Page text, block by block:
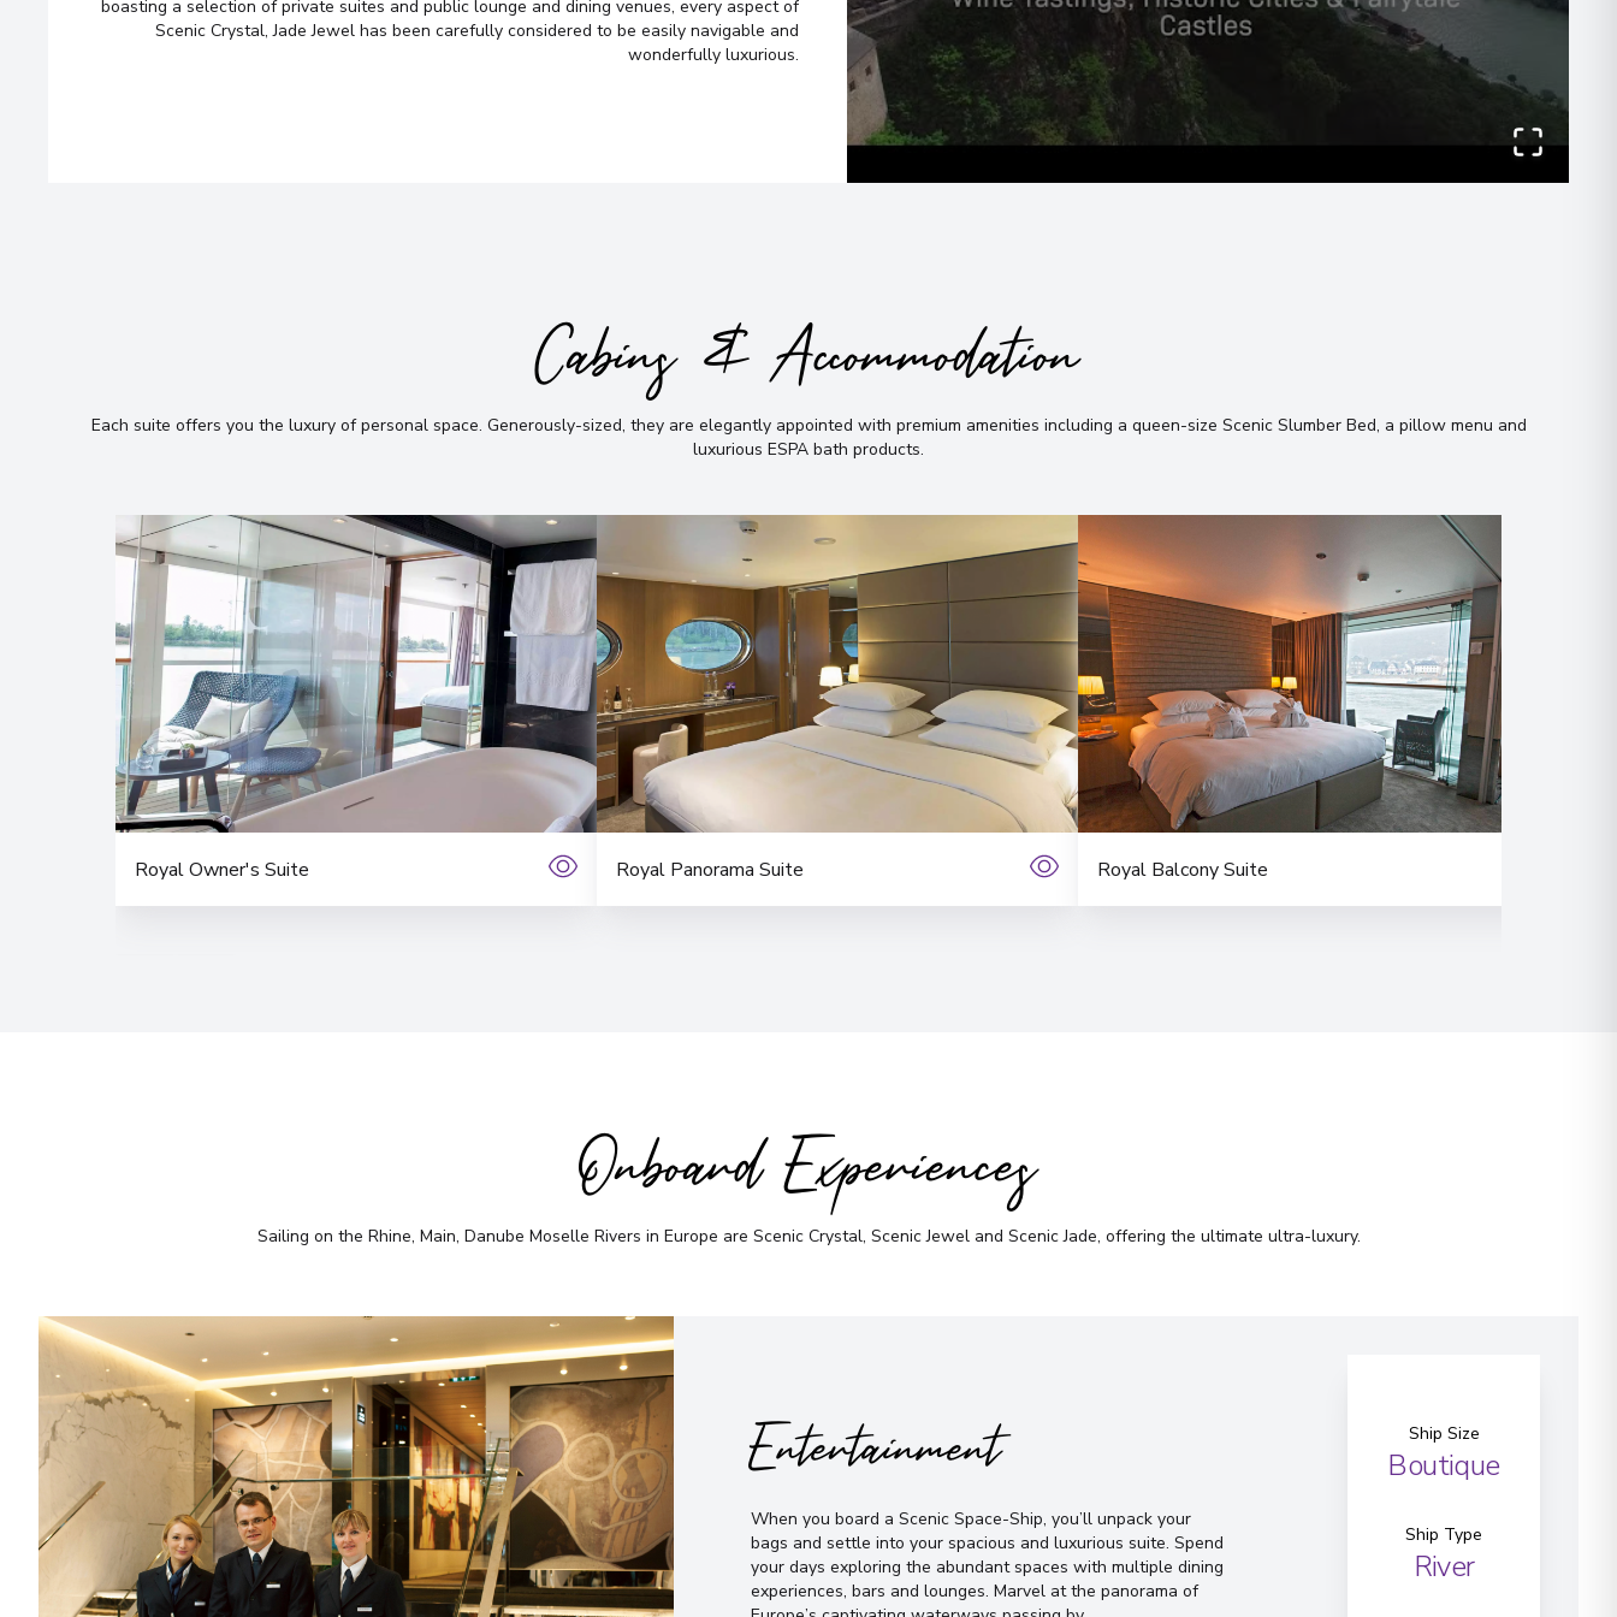
Arrive: 21/03/2027 00:00
Overnight Stay
View More Details & Information
View More Details & Information
8
Austria
View More Details & Information
9 Budapest
Hungary
Arrive
26/03/2027 00:00
View More Details & Information
boasting a selection of private suites and public lounge and dining venues, every aspect of
Scenic Crystal, Jade Jewel has been carefully considered to be easily navigable and
wonderfully luxurious.
Cabins & Accommodation
Each suite offers you the luxury of personal space. Generously-sized, they are elegantly appointed with premium amenities including a queen-size Scenic Slumber Bed, a pillow menu and
luxurious ESPA bath products.
Royal Owner's Suite Royal Panorama Suite Royal Balcony Suite
Onboard Experiences
Sailing on the Rhine, Main, Danube Moselle Rivers in Europe are Scenic Crystal, Scenic Jewel and Scenic Jade, offering the ultimate ultra-luxury.
Entertainment
When you board a Scenic Space-Ship, you’ll unpack your
bags and settle into your spacious and luxurious suite. Spend
your days exploring the abundant spaces with multiple dining
experiences, bars and lounges. Marvel at the panorama of
Ship Size
Boutique
Ship Type
River
cruise options, just for you.
Afternoon Evening
Not sure yet? Just tell us what you like!